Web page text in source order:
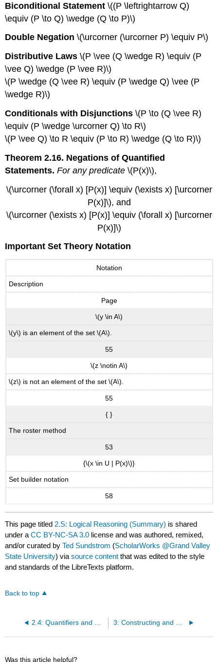
Biconditional Statement\((P \leftrightarrow Q)
\equiv (P \to Q) \wedge (Q \to P)\)
Double Negation\(\urcorner (\urcorner P) \equiv P\)
Distributive Laws\(P \vee (Q \wedge R) \equiv (P
\vee Q) \wedge (P \vee R)\)
\(P \wedge (Q \vee R) \equiv (P \wedge Q) \vee (P
\wedge R)\)
Conditionals with Disjunctions\(P \to (Q \vee R)
\equiv (P \wedge \urcorner Q) \to R\)
\(P \vee Q) \to R \equiv (P \to R) \wedge (Q \to R)\)
Theorem 2.16. Negations of Quantified
Statements.For any predicate \(P(x)\),
\(\urcorner (\forall x) [P(x)] \equiv (\exists x) [\urcorner
P(x)]\), and
\(\urcorner (\exists x) [P(x)] \equiv (\forall x) [\urcorner
P(x)]\)
Important Set Theory Notation
Notation
Description
Page
\(y \in A\)
\(y\) is an element of the set \(A\).
55
\(z \notin A\)
\(z\) is not an element of the set \(A\).
55
{ }
The roster method
53
{\(x \in U | P(x)\)}
Set builder notation
58
This page titled 2.S: Logical Reasoning (Summary) is shared
under aCC BY-NC-SA 3.0 license and was authored, remixed,
and/or curated byTed Sundstrom (ScholarWorks @Grand Valley
State University) viasource content that was edited to the style
and standards of the LibreTexts platform.
Back to top
2.4: Quantifiers and Negations 3: Constructing and Writing Proofs in Mathematics
Was this article helpful?